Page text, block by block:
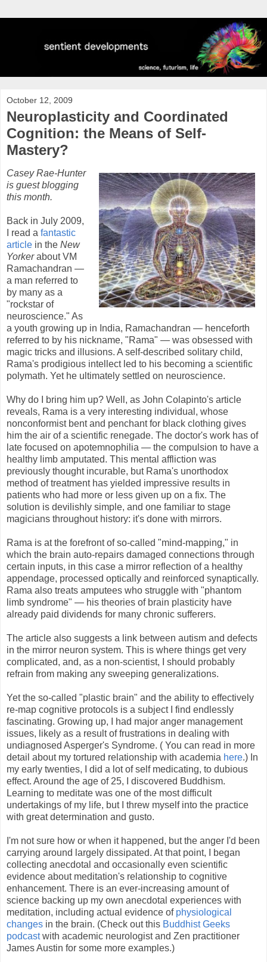
October 12, 2009
Neuroplasticity and Coordinated
Cognition: the Means of Self-
Mastery?
Casey Rae-Hunter
is guest blogging
this month.
Back in July 2009,
I read a fantastic
article in the New
Yorkerabout VM
Ramachandran —
a man referred to
by many as a
"rockstar of
neuroscience." As
a youth growing up in India, Ramachandran — henceforth
referred to by his nickname, "Rama" — was obsessed with
magic tricks and illusions. A self-described solitary child,
Rama's prodigious intellect led to his becoming a scientific
polymath. Yet he ultimately settled on neuroscience.
Why do I bring him up? Well, as John Colapinto's article
reveal s, Rama is a very interesting individual, whose
nonconformist bent and penchant for black clothing gives
him the air of a scientific renegade. The doctor's work has of
late focused on apotemnophilia — the compulsion to have a
healthy limb amputated. This mental affliction was
previously thought incurable, but Rama's unorthodox
method of treatment has yielded impressive results in
patients who had more or less given up on a fix. The
solution is devilishly simple, and one familiar to stage
magicians throughout history: it's done with mirrors.
Rama is at the forefront of so-called "mind-mapping," in
which the brain auto-repairs damaged connections through
certain inputs, in this case a mirror reflection of a healthy
appendage, processed optically and reinforced synaptically.
Rama also treats amputees who struggle with "phantom
limb syndrome" — his theories of brain plasticity have
already paid dividends for many chronic sufferers.
The article also suggests a link between autism and defects
in the mirror neuron system. This is where things get very
complicated, and, as a non-scientist, I should probably
refrain from making any sweeping generalizations.
Yet the so-called "plastic brain" and the ability to effectively
re-map cognitive protocols is a subject I find endlessly
fascinating. Growing up, I had major anger management
issues, likely as a result of frustrations in dealing with
undiagnosed Asperger's Syndrome. ( You can read in more
detail about my tortured relationship with academia here.) In
my early twenties, I did a lot of self medicating, to dubious
effect. Around the age of 25, I discovered Buddhism.
Learning to meditate was one of the most difficult
undertakings of my life, but I threw myself into the practice
with great determination and gusto.
I'm not sure how or when it happened, but the anger I'd been
carrying around largely dissipated. At that point, I began
collecting anecdotal and occasionally even scientific
evidence about meditation's relationship to cognitive
enhancement. There is an ever-increasing amount of
science backing up my own anecdotal experiences with
meditation, including actual evidence of physiological
changes in the brain. (Check out this Buddhist Geeks
podcastwith academic neurologist and Zen practitioner
James Austin for some more examples.)